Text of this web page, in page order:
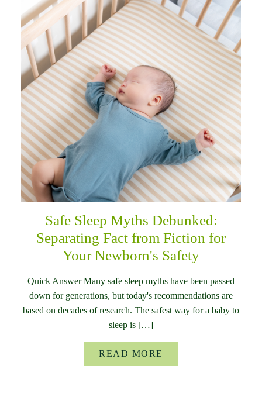
Safe Sleep Myths Debunked:
Separating Fact from Fiction for
Your Newborn's Safety
Quick Answer Many safe sleep myths have been passed
down for generations, but today's recommendations are
based on decades of research. The safest way for a baby to
sleep is […]
READ MORE